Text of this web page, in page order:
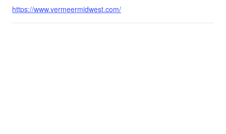
https://www.vermeermidwest.com/